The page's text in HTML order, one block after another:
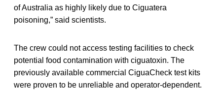
of Australia as highly likely due to Ciguatera
poisoning,” said scientists.
The crew could not access testing facilities to check
potential food contamination with ciguatoxin. The
previously available commercial CiguaCheck test kits
were proven to be unreliable and operator-dependent.